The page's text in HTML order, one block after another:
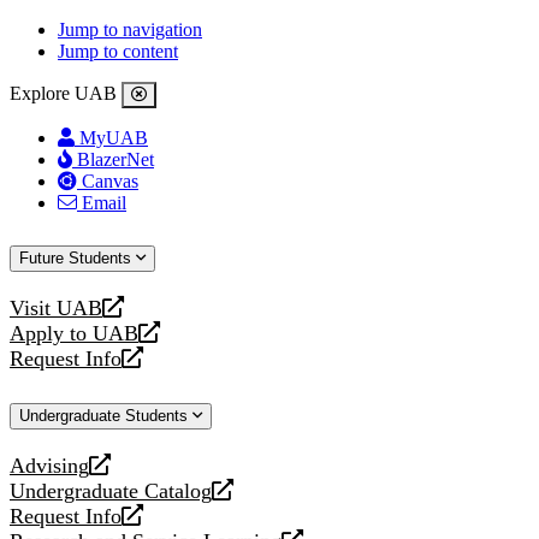
Jump to navigation
Jump to content
Explore UAB
MyUAB
BlazerNet
Canvas
Email
Future Students
Visit UAB
opens
a
new
Apply to UAB
opens
a
website
Request Info
opens
new
Undergraduate Students
Advising
opens
a
new
Undergraduate Catalog
opens
a
Request Info
opens